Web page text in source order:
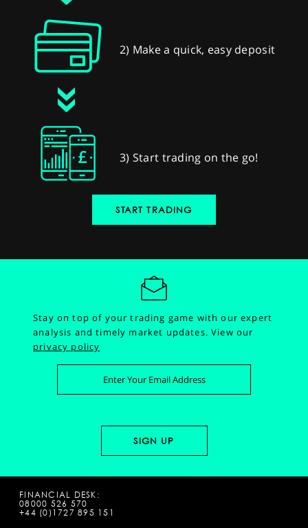
2) Make a quick, easy deposit
3) Start trading on the go!
START TRADING
Stay on top of your trading game with our expert
analysis and timely market updates.View our
privacy policy
FINANCIAL DESK:
08000 526 570
+44 (0)1727 895 151